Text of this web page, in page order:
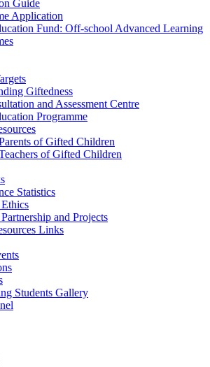
Guide
Application
Fund: Off-school Advanced Learning
Giftedness
and Assessment Centre
Programme
of Gifted Children
of Gifted Children
Statistics
and Projects
Links
Students Gallery